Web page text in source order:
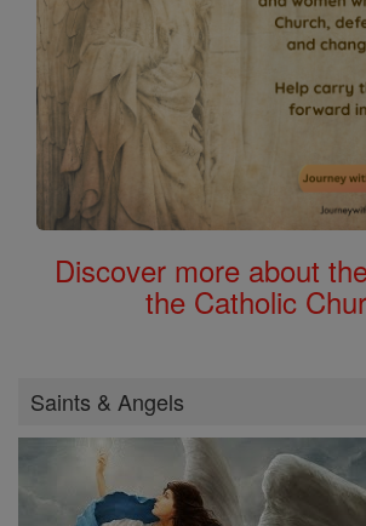
Discover more about
the Catholic
Saints & Angels